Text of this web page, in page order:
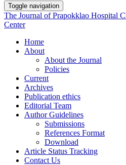
Toggle navigation
The Journal of Prapokklao Hospital
Center
Home
About
About the Journal
Policies
Current
Archives
Publication ethics
Editorial Team
Author Guidelines
Submissions
References Format
Download
Article Status Tracking
Contact Us